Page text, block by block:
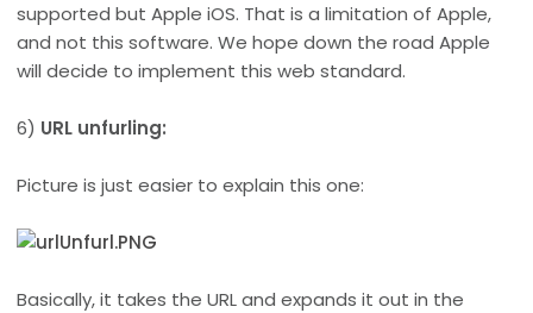
supported but Apple iOS. That is a limitation of Apple,
and not this software. We hope down the road Apple
will decide to implement this web standard.
6) URL unfurling:
Picture is just easier to explain this one:
Basically, it takes the URL and expands it out in the